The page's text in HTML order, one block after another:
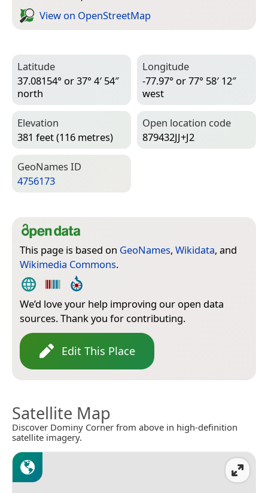
View on Open­Street­Map
Latitude
37.08154° or 37° 4′ 54″
north
Longitude
-77.97° or 77° 58′ 12″
west
Elevation
381 feet (116 metres)
Open location code
879432JJ+J2
Geo­Names ID
4756173
This page is based on GeoNames, Wikidata, and
Wikimedia Commons.
We’d love your help improving our open data
sources. Thank you for contributing.
Edit This Place
Satellite Map
Discover Dominy Corner from above in high-definition
satellite imagery.